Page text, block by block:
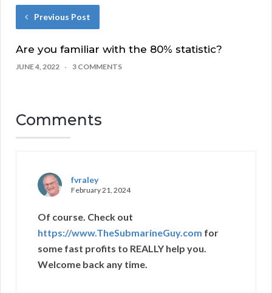
Previous Post
Are you familiar with the 80% statistic?
JUNE 4, 2022 3 COMMENTS
Comments
fvraley
February 21, 2024
Of course. Check out
https://www.TheSubmarineGuy.com for
some fast profits to REALLY help you.
Welcome back any time.